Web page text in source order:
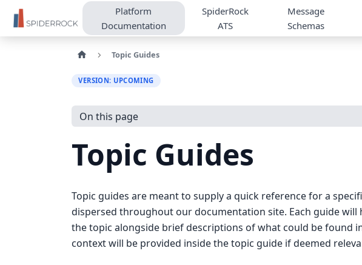
Platform
Documentation
SpiderRock
ATS
Message
Schemas
Topic Guides
VERSION: UPCOMING
On this page
Topic Guides
Topic guides are meant to supply a quick reference for a
dispersed throughout our documentation site. Each guide
the topic alongside brief descriptions of what could be found
context will be provided inside the topic guide if deemed